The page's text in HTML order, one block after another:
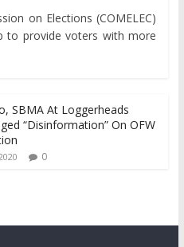
on Elections (COMELEC)
to provide voters with more
SBMA At Loggerheads
“Disinformation” On OFW
0